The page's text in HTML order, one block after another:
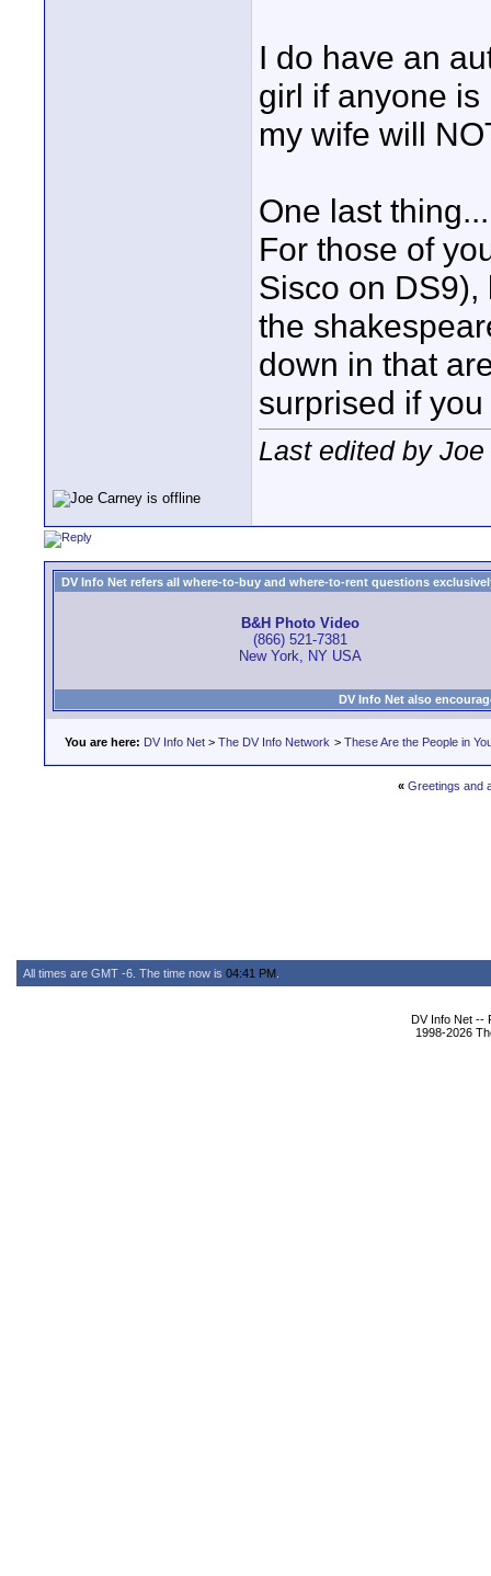
I do have an
girl if anyone
my wife will
One last
For those of
Sisco on
the
down in that
surprised if
Last edited by
DV Info Net refers all where-to-buy and where-to-rent questions
B&H Photo Video
(866) 521-7381
New York, NY USA
DV Info Net also
You are here: DV Info Net > The DV Info Network > These Are the People in
« Greetings and
All times are GMT -6. The time now is 04:41 PM
DV Info Net --
1998-2026